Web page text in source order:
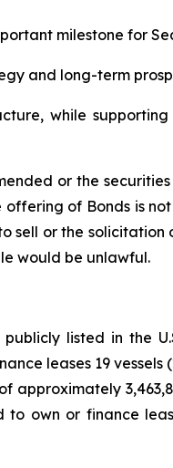
milestone for
and long-term
while
or the
of Bonds is
sell or the
would be unlawful.
listed in the
leases 19
own or finance